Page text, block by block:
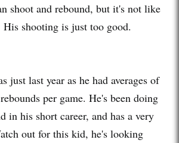
shoot and rebound, but it's not like
shooting is just too good.
just last year as he had averages of
per game. He's been doing
in his short career, and has a very
out for this kid, he's looking